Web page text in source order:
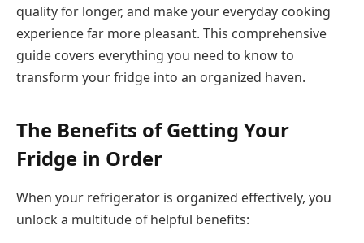
quality for longer, and make your everyday cooking
experience far more pleasant. This comprehensive
guide covers everything you need to know to
transform your fridge into an organized haven.
The Benefits of Getting Your
Fridge in Order
When your refrigerator is organized effectively, you
unlock a multitude of helpful benefits: